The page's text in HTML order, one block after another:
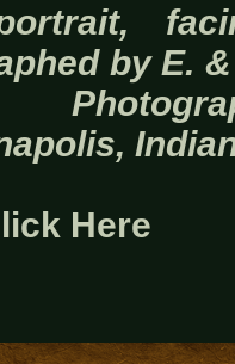
by E.
Here